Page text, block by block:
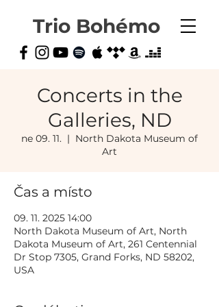
Trio Bohémo
Concerts in the
Galleries, ND
ne 09. 11.
  |
North Dakota Museum of
Art
Čas a místo
09. 11. 2025 14:00
North Dakota Museum of Art, North
Dakota Museum of Art, 261 Centennial
Dr Stop 7305, Grand Forks, ND 58202,
USA